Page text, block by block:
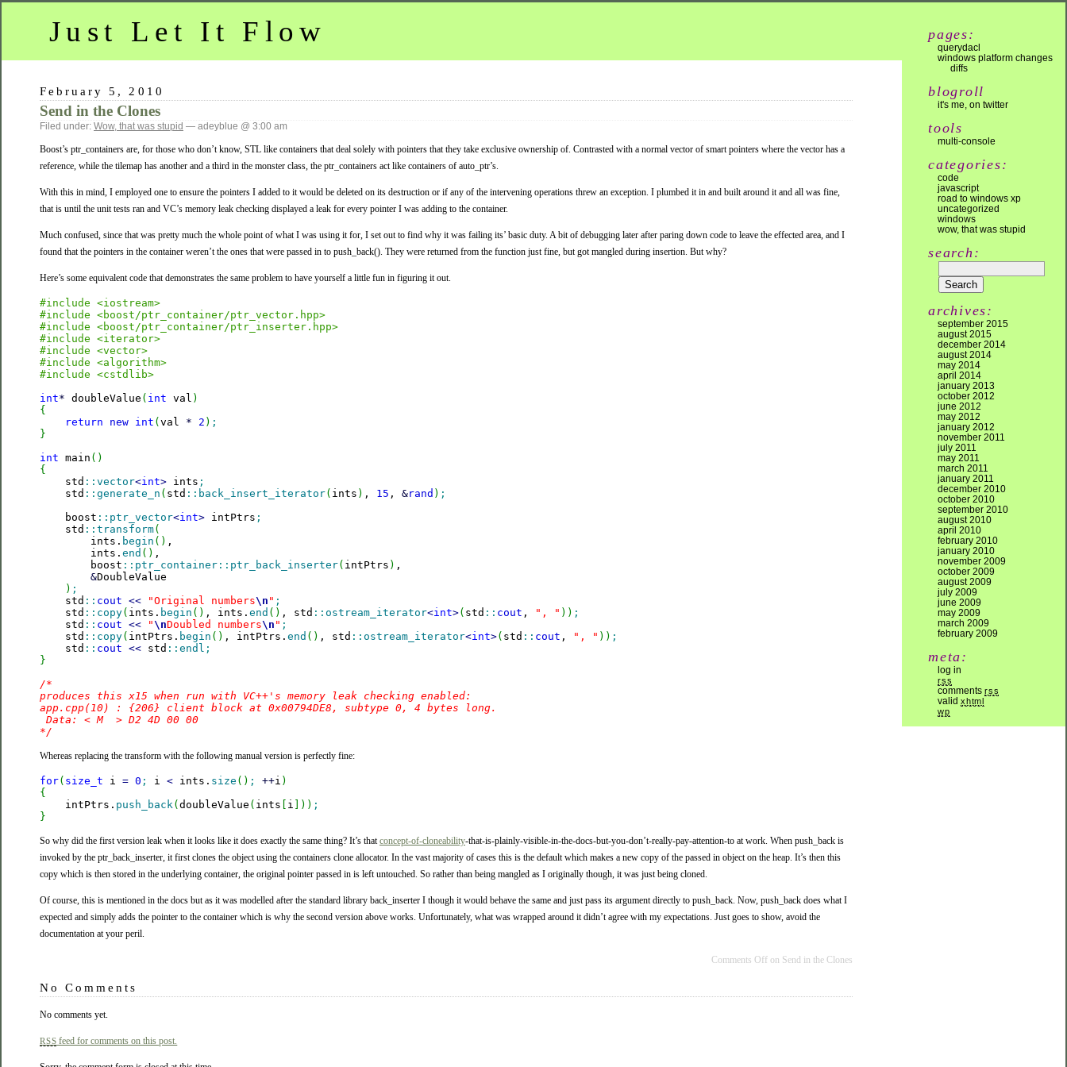
Just Let It Flow
February 5, 2010
Send in the Clones
Filed under: Wow, that was stupid — adeyblue @ 3:00 am
Boost’s ptr_containers are, for those who don’t know, STL like containers that deal solely with pointers that they take exclusive ownership of. Contrasted with a normal vector of smart pointers where the vector has a
reference, while the tilemap has another and a third in the monster class, the ptr_containers act like containers of auto_ptr’s.
With this in mind, I employed one to ensure the pointers I added to it would be deleted on its destruction or if any of the intervening operations threw an exception. I plumbed it in and built around it and all was fine,
that is until the unit tests ran and VC’s memory leak checking displayed a leak for every pointer I was adding to the container.
Much confused, since that was pretty much the whole point of what I was using it for, I set out to find why it was failing its’ basic duty. A bit of debugging later after paring down code to leave the effected area, and I
found that the pointers in the container weren’t the ones that were passed in to push_back(). They were returned from the function just fine, but got mangled during insertion. But why?
Here’s some equivalent code that demonstrates the same problem to have yourself a little fun in figuring it out.
#include <iostream>
#include <boost/ptr_container/ptr_vector.hpp>
#include <boost/ptr_container/ptr_inserter.hpp>
#include <iterator>
#include <vector>
#include <algorithm>
#include <cstdlib>
int* doubleValue ( int val )
{
return
new int ( val * 2 ) ;
}
int main ( )
{
std :: vector<int> ints ;
    std
:: generate_n ( std :: back_insert_iterator( ints ) , 15 , &rand ) ;
    boost
:: ptr_vector<int> intPtrs ;
    std
:: transform(
        ints.
begin ( ) ,
        ints.
end ( ) ,
        boost
:: ptr_container :: ptr_back_inserter( intPtrs ) ,
&DoubleValue
) ;
    std
:: cout << "Original numbers\n " ;
    std
:: copy( ints. begin ( ) , ints. end ( ) , std :: ostream_iterator<int>( std :: cout , ", " ) ) ;
    std
:: cout << "\nDoubled numbers\n " ;
    std
:: copy( intPtrs. begin ( ) , intPtrs. end ( ) , std :: ostream_iterator<int>( std :: cout , ", " ) ) ;
    std
:: cout << std :: endl ;
}
/*
produces this x15 when run with VC++'s memory leak checking enabled:
app.cpp(10) : {206} client block at 0x00794DE8, subtype 0, 4 bytes long.
Data: < M  > D2 4D 00 00
*/
Whereas replacing the transform with the following manual version is perfectly fine:
for( size_t i = 0 ; i < ints. size ( ) ; ++i )
{
intPtrs. push_back( doubleValue ( ints i ) ) ;
}
So why did the first version leak when it looks like it does exactly the same thing? It’s thatconcept-of-cloneability-that-is-plainly-visible-in-the-docs-but-you-don’t-really-pay-attention-to at work. When push_back is
invoked by the ptr_back_inserter, it first clones the object using the containers clone allocator. In the vast majority of cases this is the default which makes a new copy of the passed in object on the heap. It’s then this
copy which is then stored in the underlying container, the original pointer passed in is left untouched. So rather than being mangled as I originally though, it was just being cloned.
Of course, this is mentioned in the docs but as it was modelled after the standard library back_inserter I though it would behave the same and just pass its argument directly to push_back. Now, push_back does what I
expected and simply adds the pointer to the container which is why the second version above works. Unfortunately, what was wrapped around it didn’t agree with my expectations. Just goes to show, avoid the
documentation at your peril.
Comments Off on Send in the Clones
No Comments
No comments yet.
RSS feed for comments on this post.
pages:
querydacl
windows platform changes
diffs
blogroll
it's me, on twitter
tools
multi-console
categories:
code
javascript
road to windows xp
uncategorized
windows
wow, that was stupid
search:
archives:
september 2015
august 2015
december 2014
august 2014
may 2014
april 2014
january 2013
october 2012
june 2012
may 2012
january 2012
november 2011
july 2011
may 2011
march 2011
january 2011
december 2010
october 2010
september 2010
august 2010
april 2010
february 2010
january 2010
november 2009
october 2009
august 2009
july 2009
june 2009
may 2009
march 2009
february 2009
meta:
log in
rss
comments rss
valid xhtml
wp